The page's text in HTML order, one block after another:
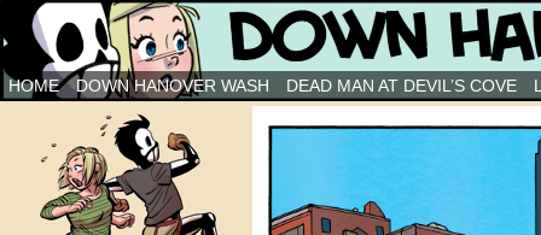
Down Hanover Wash
HOME DOWN HANOVER WASH DEAD MAN AT DEVIL’S COVE